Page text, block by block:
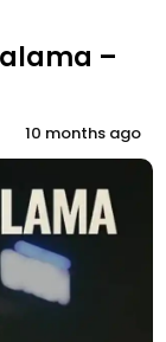
–
10 months ago